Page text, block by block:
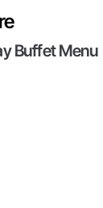
Buffet Menu